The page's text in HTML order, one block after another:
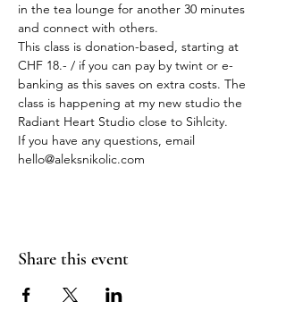
in the tea lounge for another 30 minutes
and connect with others.
This class is donation-based, starting at
CHF 18.- / if you can pay by twint or e-
banking as this saves on extra costs. The
class is happening at my new studio the
Radiant Heart Studio close to Sihlcity.
If you have any questions, email
hello@aleksnikolic.com
Share this event